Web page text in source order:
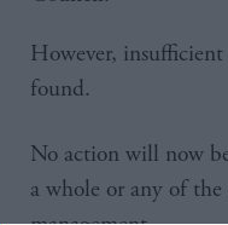
However,
found.
No action will now
a whole or any of